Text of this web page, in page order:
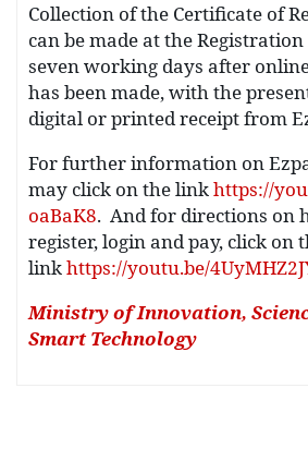
Collection of the Certificate of
can be made at the
seven working days after
has been made, with the
digital or printed receipt from
For further information on
may click on the linkhttps://
oaBaK8. And for directions on
register, login and pay, click on
linkhttps://youtu.be/
Ministry of Innovation,
Smart Technology